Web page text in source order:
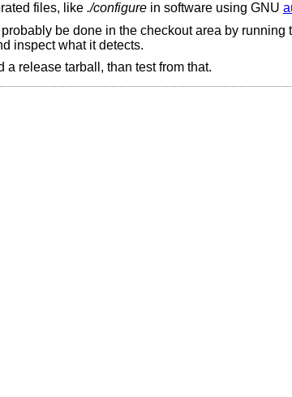
files, like ./configurein software using GNU
be done in the checkout area by
inspect what it detects.
release tarball, than test from that.